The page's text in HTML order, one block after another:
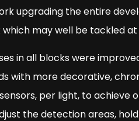
upgrading the entire
may well be tackled
in all blocks were
with more decorative,
per light, to achieve
the detection areas,